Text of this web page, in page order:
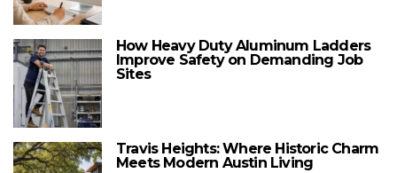
How Heavy Duty Aluminum Ladders
Improve Safety on Demanding Job
Sites
Travis Heights: Where Historic Charm
Meets Modern Austin Living